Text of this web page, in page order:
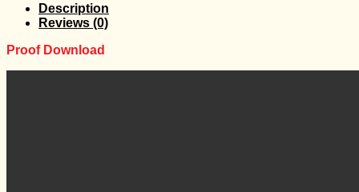
Description
Reviews (0)
Proof Download